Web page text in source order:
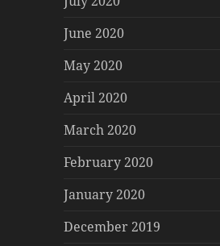
June 2020
May 2020
April 2020
March 2020
February 2020
January 2020
December 2019